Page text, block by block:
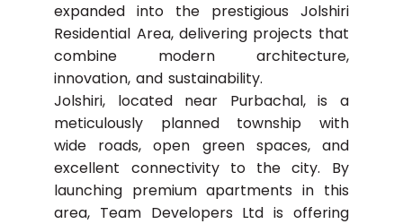
expanded into the prestigious Jolshiri
Residential Area, delivering projects that
combine modern architecture,
innovation, and sustainability.
Jolshiri, located near Purbachal, is a
meticulously planned township with
wide roads, open green spaces, and
excellent connectivity to the city. By
launching premium apartments in this
area, Team Developers Ltd is offering